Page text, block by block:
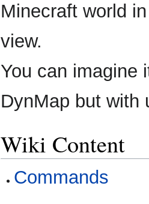
Minecraft world
view.
You can imagine
DynMap but with
Wiki Content
Commands